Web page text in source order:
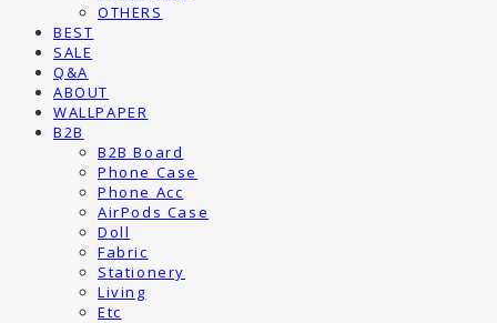
OTHERS
BEST
SALE
Q&A
ABOUT
WALLPAPER
B2B
B2B Board
Phone Case
Phone Acc
AirPods Case
Doll
Fabric
Stationery
Living
Etc